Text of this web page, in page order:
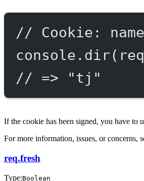
// Cookie:
console. dir
// => "tj"
If the cookie has been signed, you have to
For more information, issues, or concerns,
req.fresh
Type:Boolean